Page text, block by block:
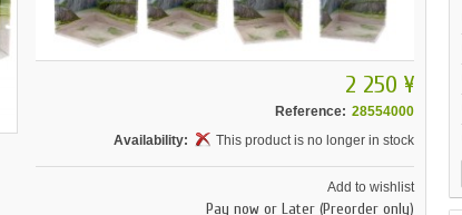
2 250 ¥
Reference: 28554000
Availability:
This product is no longer in stock
Add to wishlist
Pay now or Later (Preorder only)